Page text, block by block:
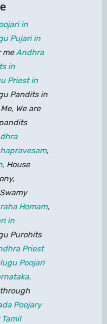
in
Pujari in
me Andhra
in
Priest in
Pandits in
We are
,
House
Homam,
in
Purohits
Priest
Poojari
Poojary
Tamil